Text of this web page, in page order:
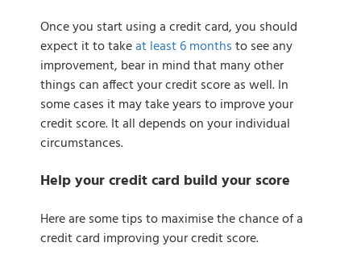
Once you start using a credit card, you should
expect it to takeat least 6 monthsto see any
improvement, bear in mind that many other
things can affect your credit score as well. In
some cases it may take years to improve your
credit score. It all depends on your individual
circumstances.
Help your credit card build your score
Here are some tips to maximise the chance of a
credit card improving your credit score.